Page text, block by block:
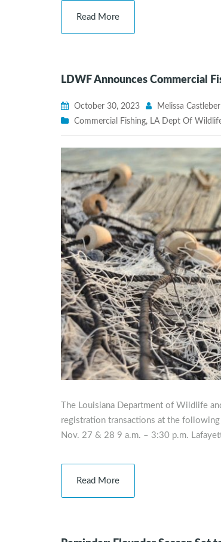
Read More
LDWF Announces Commercial
October 30, 2023
Melissa
Commercial Fishing, LA Dept Of
The Louisiana Department of Wildlife
registration transactions at the
Nov. 27 & 28 9 a.m. – 3:30 p.m.
Read More